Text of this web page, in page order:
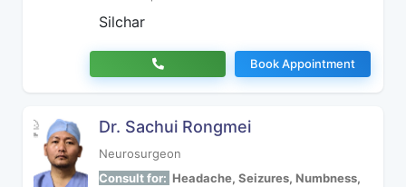
Silchar
Book Appointment
Dr. Sachui Rongmei
Neurosurgeon
Consult for: Headache, Seizures, Numbness,